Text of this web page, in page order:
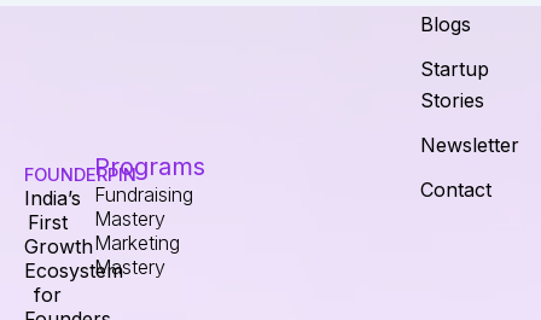
FOUNDERPIN
India’s
First
Growth
Ecosystem
for
Programs
Fundraising
Mastery
Marketing
Mastery
Blogs
Startup
Stories
Newsletter
Contact